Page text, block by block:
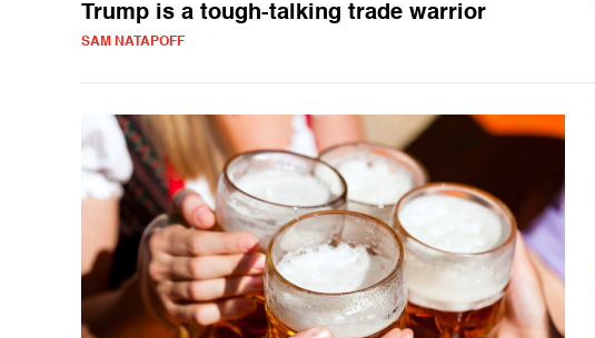
Trump is a tough-talking trade warrior
SAM NATAPOFF